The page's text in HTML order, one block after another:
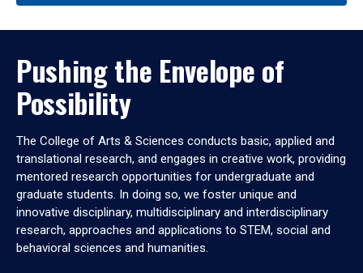
Pushing the Envelope of
Possibility
The College of Arts & Sciences conducts basic, applied and
translational research, and engages in creative work, providing
mentored research opportunities for undergraduate and
graduate students. In doing so, we foster unique and
innovative disciplinary, multidisciplinary and interdisciplinary
research, approaches and applications to STEM, social and
behavioral sciences and humanities.